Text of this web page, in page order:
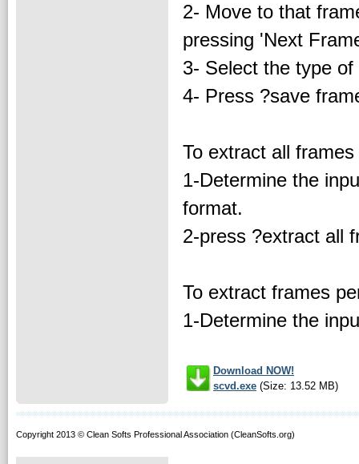
2- Move to that
pressing 'Next
3- Select the type
4- Press ?save
To extract all
1-Determine the
format.
2-press ?extract all
To extract frames
1-Determine the
Download NOW!
scvd.exe (Size: 13.52 MB)
Copyright 2013 © Clean Softs Professional Association (CleanSofts.org)